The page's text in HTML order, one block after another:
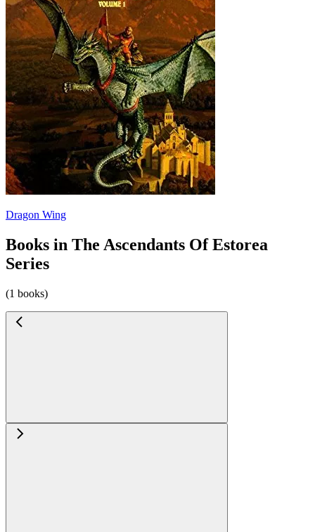
Dragon Wing
Books in The Ascendants Of Estorea
Series
(1 books)